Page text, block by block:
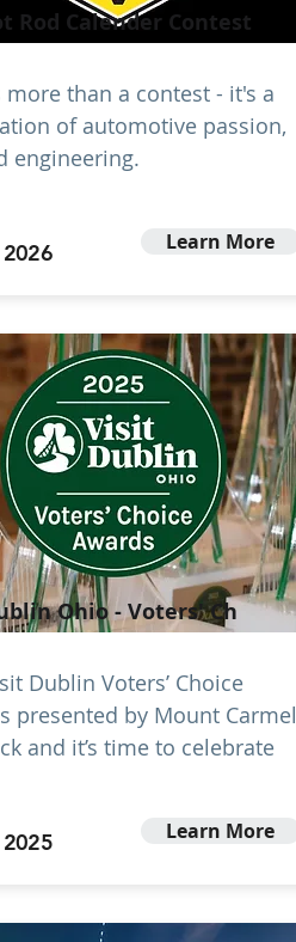
Rod Calender Contest
more than a contest - it's a
of automotive passion,
engineering.
2026 Learn More
Ohio - Voters' Ch
Dublin Voters’ Choice
presented by Mount Carmel
and it’s time to celebrate
2025 Learn More